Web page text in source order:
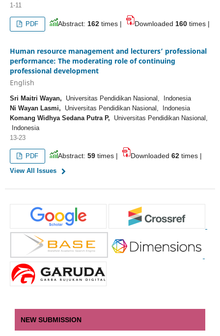
1-11
PDF Abstract: 162 times | Downloaded 160 times |
Human resource management and lecturers’ professional
performance: The moderating role of continuing
professional development
English
Sri Maitri Wayan, Universitas Pendidikan Nasional, Indonesia
Ni Wayan Lasmi, Universitas Pendidikan Nasional, Indonesia
Komang Widhya Sedana Putra P, Universitas Pendidikan Nasional,
Indonesia
13-23
PDF Abstract:59 times | Downloaded62 times |
View All Issues
NEW SUBMISSION